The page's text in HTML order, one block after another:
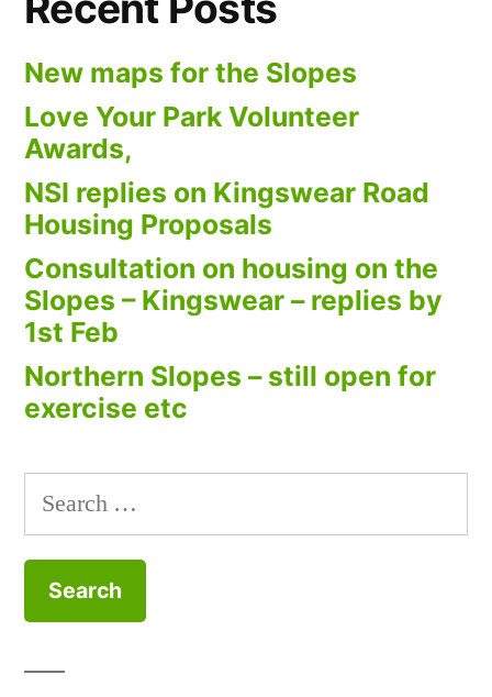
New maps for the Slopes
Love Your Park Volunteer
Awards,
NSI replies on Kingswear Road
Housing Proposals
Consultation on housing on the
Slopes – Kingswear – replies by
1st Feb
Northern Slopes – still open for
exercise etc
Search
for: